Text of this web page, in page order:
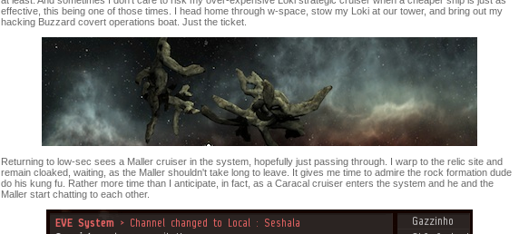
effective, this being one of those times. I head home through w-space, stow my Loki at our tower, and bring out my
hacking Buzzard covert operations boat. Just the ticket.
Returning to low-sec sees a Maller cruiser in the system, hopefully just passing through. I warp to the relic site and
remain cloaked, waiting, as the Maller shouldn't take long to leave. It gives me time to admire the rock formation dude
do his kung fu. Rather more time than I anticipate, in fact, as a Caracal cruiser enters the system and he and the
Maller start chatting to each other.